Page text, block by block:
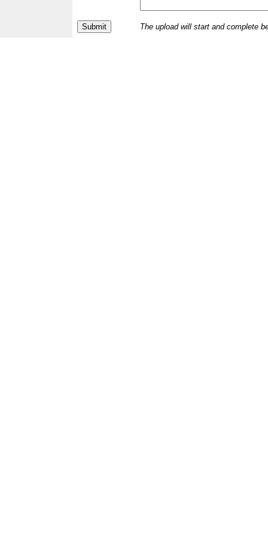
The upload will start and complete